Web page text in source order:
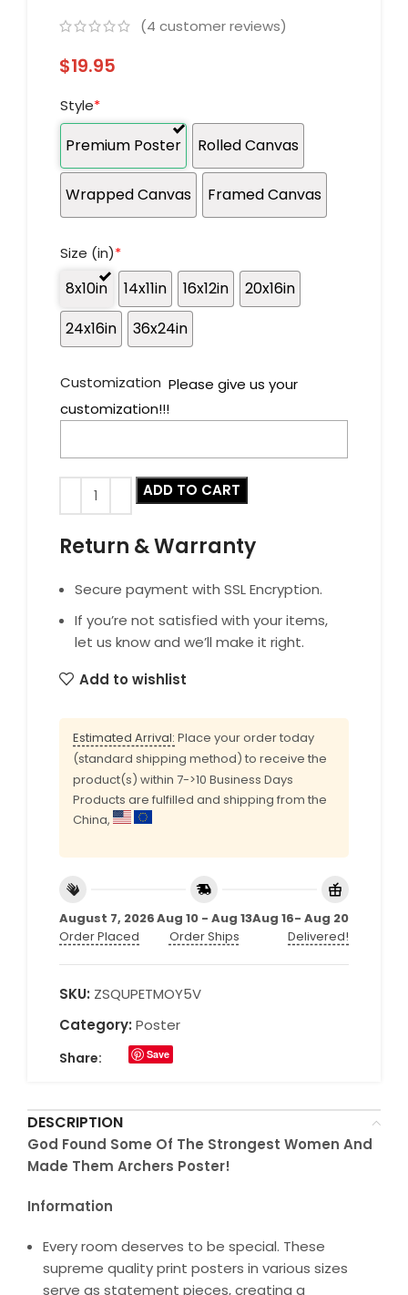
(4 customer reviews)
$19.95
Style*
Premium Poster Rolled Canvas
Wrapped Canvas Framed Canvas
Size (in)*
8x10in 14x11in 16x12in
20x16in
24x16in
36x24in
Customization Please give us your
customization!!!
ADD TO CART
Return & Warranty
Secure payment with SSL Encryption.
If you’re not satisfied with your items,
let us know and we’ll make it right.
Add to wishlist
Estimated Arrival: Place your order today
(standard shipping method) to receive the
product(s) within 7->10 Business Days
Products are fulfilled and shipping from the
China,
August 7, 2026
Order Placed
Aug 10 - Aug 13
Order Ships
Aug 16- Aug 20
Delivered!
SKU: ZSQUPETMOY5V
Category: Poster
Share: Save
DESCRIPTION
God Found Some Of The Strongest Women And
Made Them Archers Poster!
Information
Every room deserves to be special. These
supreme quality print posters in various sizes
serve as statement pieces, creating a